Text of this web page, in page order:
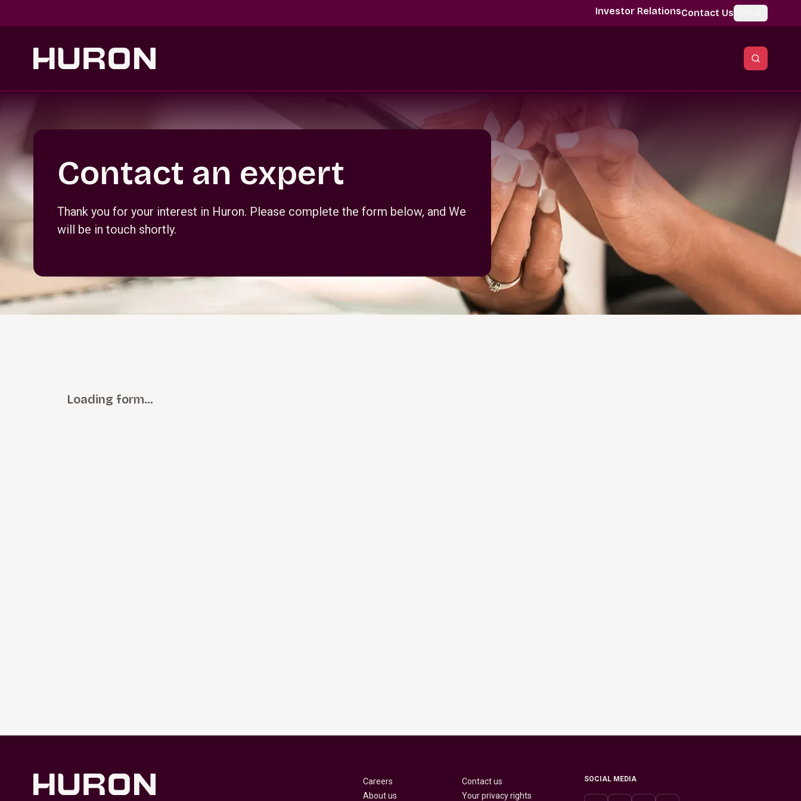
Investor RelationsContact Us
Contact an expert
Thank you for your interest in Huron. Please complete the form below, and We
will be in touch shortly.
Loading form…
Careers
About us
Contact us
Your privacy rights
SOCIAL MEDIA